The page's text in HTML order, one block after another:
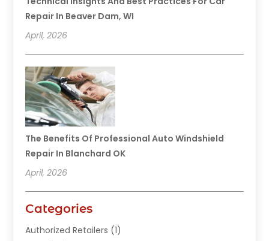
Repair In Beaver Dam, WI
April, 2026
The Benefits Of Professional Auto Windshield
Repair In Blanchard OK
April, 2026
Categories
Authorized Retailers (1)